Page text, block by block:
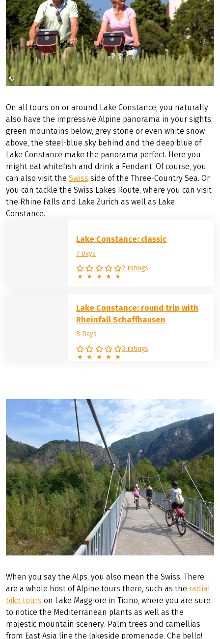
On all tours on or around Lake Constance, you naturally
also have the impressive Alpine panorama in your sights:
green mountains below, grey stone or even white snow
above, the steel-blue sky behind and the deep blue of
Lake Constance make the panorama perfect. Here you
might eat whitefish and drink a Fendant. Of course, you
can also visit the Swiss side of the Three-Country Sea. Or
you can tackle the Swiss Lakes Route, where you can visit
the Rhine Falls and Lake Zurich as well as Lake
Constance.
Lake Constance: classic
7 Days
2 ratings
Lake Constance: round trip with
Rheinfall Schaffhausen
8 Days
3 ratings
© Radweg-Reisen GmbH
When you say the Alps, you also mean the Swiss. There
are a whole host of Alpine tours there, such as the radial
bike tours on Lake Maggiore in Ticino, where you are sure
to notice the Mediterranean plants as well as the
majestic mountain scenery. Palm trees and camellias
from East Asia line the lakeside promenade. Che bello!